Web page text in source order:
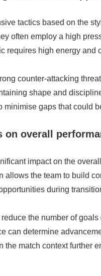
tactics based on the
often employ a high
requires high energy and
counter-attacking
shape and
gaps that could
on overall
impact on the
allows the team to build
during
the number of
can determine
the match context further